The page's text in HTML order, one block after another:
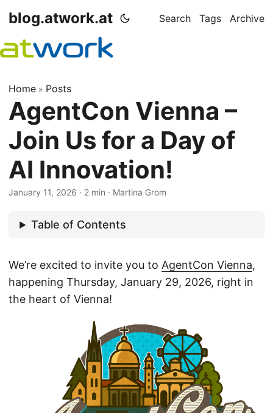
blog.atwork.at Search Tags Archive
Home » Posts
AgentCon Vienna –
Join Us for a Day of
AI Innovation!
January 11, 2026 · 2 min · Martina Grom
Table of Contents
We’re excited to invite you to AgentCon Vienna,
happening Thursday, January 29, 2026, right in
the heart of Vienna!